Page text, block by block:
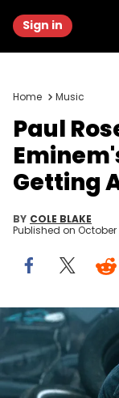
Sign in
Home Music
Paul
Getting
BY COLE BLAKE
Published on October
Eminem sitting
(Photo by Universal/